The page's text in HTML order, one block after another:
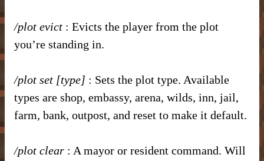
/plot evict : Evicts the player from the plot
you’re standing in.
/plot set [type] : Sets the plot type. Available
types are shop, embassy, arena, wilds, inn, jail,
farm, bank, outpost, and reset to make it default.
/plot clear : A mayor or resident command. Will